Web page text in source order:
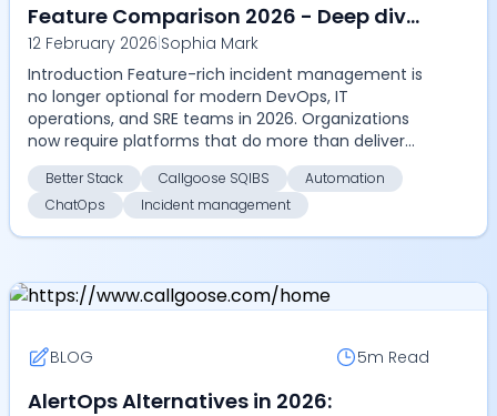
Feature Comparison 2026 - Deep dive
into automation, SLA tracking,
ChatOps, multilingual alerts, and
incident management features
12 February 2026|Sophia Mark
Introduction Feature-rich incident management is
no longer optional for modern DevOps, IT
operations, and SRE teams in 2026. Organizations
now require platforms that do more than deliver
alerts, they ...
Better Stack Callgoose SQIBS
Automation
ChatOps
Incident management
BLOG 5m Read
AlertOps Alternatives in 2026: